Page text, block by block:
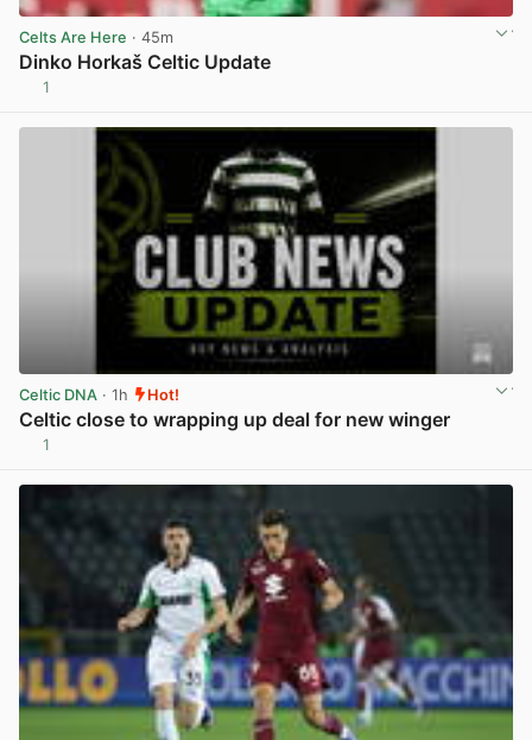
Celts Are Here · 45m
Dinko Horkaš Celtic Update
1
Celtic DNA · 1h Hot!
Celtic close to wrapping up deal for new winger
1